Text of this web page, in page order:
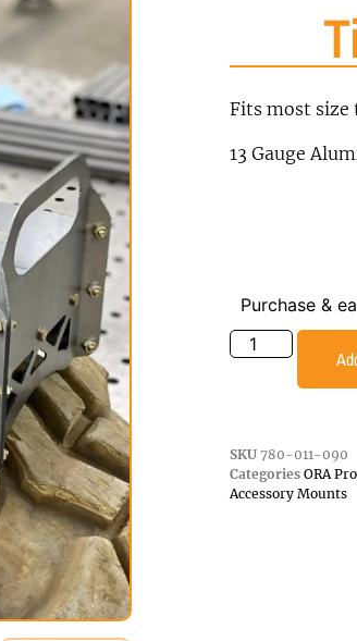
Fits most size
13 Gauge
Purchase &
SKU 780-011-090
Categories ORA
Accessory Mounts